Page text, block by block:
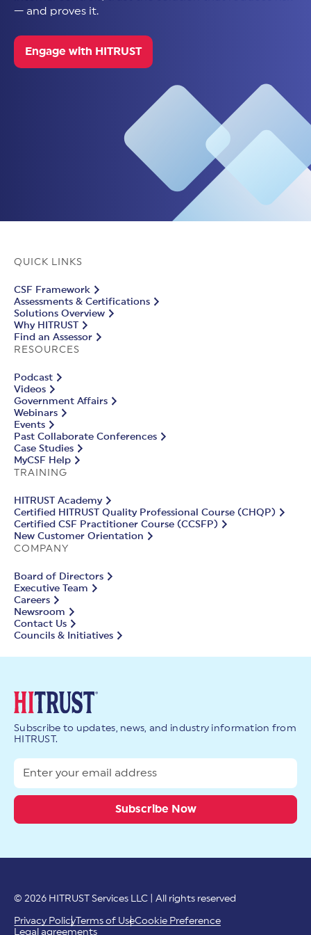
— and proves it.
Engage with HITRUST
QUICK LINKS
CSF Framework
Assessments & Certifications
Solutions Overview
Why HITRUST
Find an Assessor
RESOURCES
Podcast
Videos
Government Affairs
Webinars
Events
Past Collaborate Conferences
Case Studies
MyCSF Help
TRAINING
HITRUST Academy
Certified HITRUST Quality Professional Course (CHQP)
Certified CSF Practitioner Course (CCSFP)
New Customer Orientation
COMPANY
Board of Directors
Executive Team
Careers
Newsroom
Contact Us
Councils & Initiatives
Subscribe to updates, news, and industry information from
HITRUST.
© 2026 HITRUST Services LLC | All rights reserved
Privacy Policy Terms of UseCookie Preference
Legal agreements